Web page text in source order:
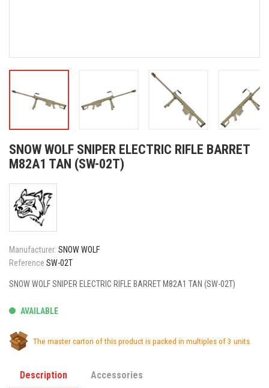
SNOW WOLF SNIPER ELECTRIC RIFLE BARRET
M82A1 TAN (SW-02T)
Manufacturer: SNOW WOLF
Reference SW-02T
SNOW WOLF SNIPER ELECTRIC RIFLE BARRET M82A1 TAN (SW-02T)
AVAILABLE
The master carton of this product is packed in multiples of 3 units.
Description Accessories